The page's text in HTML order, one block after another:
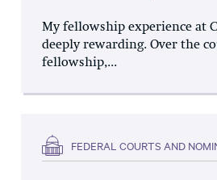
My fellowship experience at
deeply rewarding. Over the
fellowship,...
FEDERAL COURTS AND